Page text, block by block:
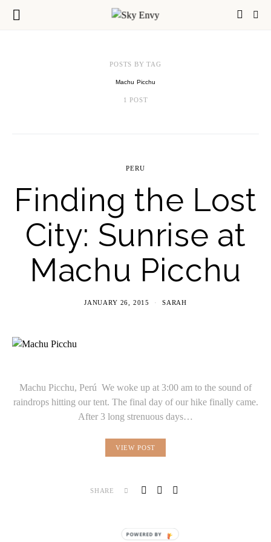
POSTS BY TAG
Machu Picchu
1 POST
PERU
Finding the Lost
City: Sunrise at
Machu Picchu
JANUARY 26, 2015 SARAH
Machu Picchu, Perú We woke up at 3:00 am to the sound of
raindrops hitting our tent. The final day of our hike finally came.
After 3 long strenuous days…
VIEW POST
SHARE
POWERED BY